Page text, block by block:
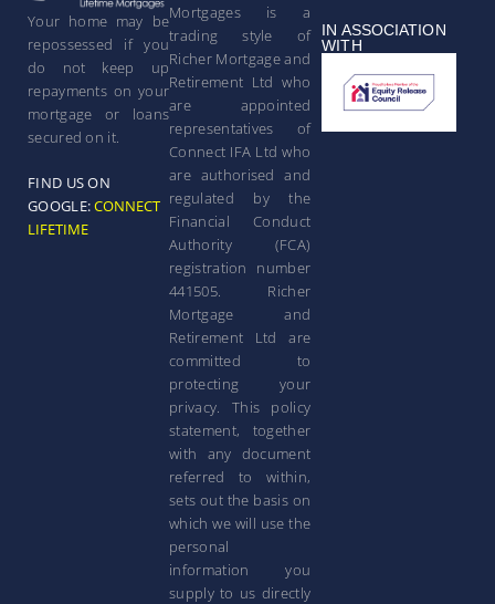
Your home may be
repossessed if you
do not keep up
repayments on your
mortgage or loans
secured on it.
FIND US ON
GOOGLE:CONNECT
LIFETIME
Mortgages is a
trading style of
Richer Mortgage and
Retirement Ltd who
are appointed
representatives of
Connect IFA Ltd who
are authorised and
regulated by the
Financial Conduct
Authority (FCA)
registration number
441505. Richer
Mortgage and
Retirement Ltd are
committed to
protecting your
privacy. This policy
statement, together
with any document
referred to within,
sets out the basis on
which we will use the
personal
information you
supply to us directly
IN ASSOCIATION
WITH